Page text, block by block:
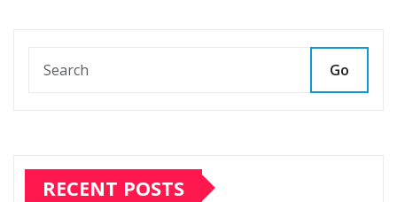
Go
RECENT POSTS